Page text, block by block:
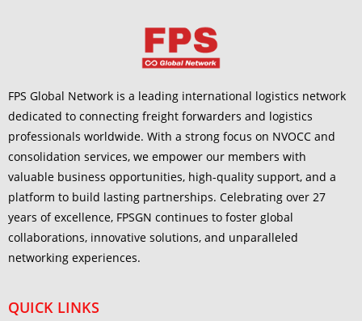
FPS Global Network is a leading international logistics network
dedicated to connecting freight forwarders and logistics
professionals worldwide. With a strong focus on NVOCC and
consolidation services, we empower our members with
valuable business opportunities, high-quality support, and a
platform to build lasting partnerships. Celebrating over 27
years of excellence, FPSGN continues to foster global
collaborations, innovative solutions, and unparalleled
networking experiences.
QUICK LINKS